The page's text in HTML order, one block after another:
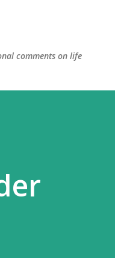
comments on life